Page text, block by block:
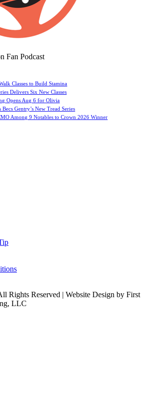
Fan Podcast
Classes to Build Stamina
Delivers Six New Classes
Opens Aug 6 for Olivia
Gentry’s New Tread Series
Among 9 Notables to Crown 2026 Winner
Rights Reserved | Website Design by First
LLC